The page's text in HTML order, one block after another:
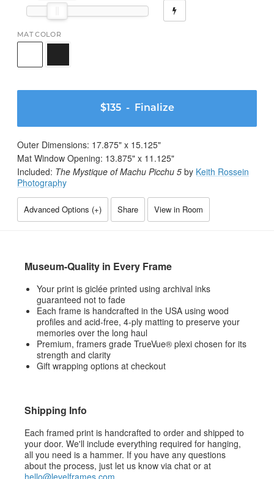
MAT COLOR
$135- Finalize
Outer Dimensions: 17.875" x 15.125"
Mat Window Opening: 13.875" x 11.125"
Included: The Mystique of Machu Picchu 5 by Keith Rossein
Photography
Advanced Options (+) Share View in Room
Museum-Quality in Every Frame
Your print is giclée printed using archival inks
guaranteed not to fade
Each frame is handcrafted in the USA using wood
profiles and acid-free, 4-ply matting to preserve your
memories over the long haul
Premium, framers grade TrueVue® plexi chosen for its
strength and clarity
Gift wrapping options at checkout
Shipping Info
Each framed print is handcrafted to order and shipped to
your door. We'll include everything required for hanging,
all you need is a hammer. If you have any questions
about the process, just let us know via chat or at